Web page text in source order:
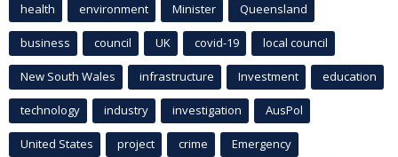
health environment Minister Queensland
business council UK covid-19 local council
New South Wales infrastructure Investment education
technology industry investigation AusPol
United States project crime Emergency